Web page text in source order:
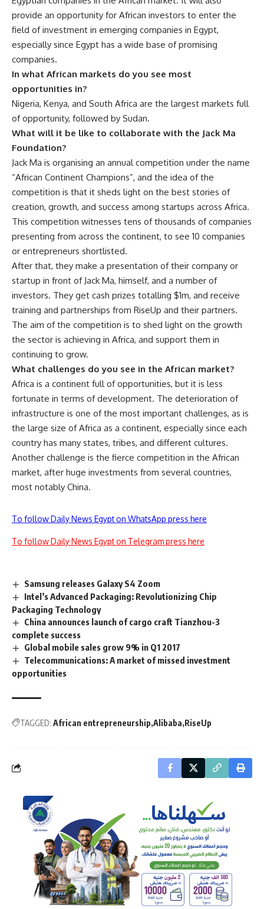
provide an opportunity for African investors to enter the
field of investment in emerging companies in Egypt,
especially since Egypt has a wide base of promising
companies.
In what African markets do you see most
opportunities in?
Nigeria, Kenya, and South Africa are the largest markets full
of opportunity, followed by Sudan.
What will it be like to collaborate with the Jack Ma
Foundation?
Jack Ma is organising an annual competition under the name
“African Continent Champions”, and the idea of the
competition is that it sheds light on the best stories of
creation, growth, and success among startups across Africa.
This competition witnesses tens of thousands of companies
presenting from across the continent, to see 10 companies
or entrepreneurs shortlisted.
After that, they make a presentation of their company or
startup in front of Jack Ma, himself, and a number of
investors. They get cash prizes totalling $1m, and receive
training and partnerships from RiseUp and their partners.
The aim of the competition is to shed light on the growth
the sector is achieving in Africa, and support them in
continuing to grow.
What challenges do you see in the African market?
Africa is a continent full of opportunities, but it is less
fortunate in terms of development. The deterioration of
infrastructure is one of the most important challenges, as is
the large size of Africa as a continent, especially since each
country has many states, tribes, and different cultures.
Another challenge is the fierce competition in the African
market, after huge investments from several countries,
most notably China.
To follow Daily News Egypt on WhatsApp press here
To follow Daily News Egypt on Telegram press here
Samsung releases Galaxy S4 Zoom
Intel’s Advanced Packaging: Revolutionizing Chip
Packaging Technology
China announces launch of cargo craft Tianzhou-3
complete success
Global mobile sales grow 9% in Q1 2017
Telecommunications: A market of missed investment
opportunities
TAGGED: African entrepreneurship Alibaba RiseUp